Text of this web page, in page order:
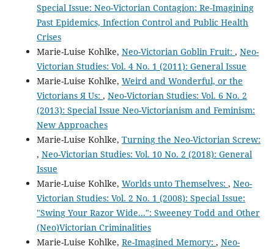
Special Issue: Neo-Victorian Contagion: Re-Imagining
Past Epidemics, Infection Control and Public Health
Crises
Marie-Luise Kohlke, Neo-Victorian Goblin Fruit: , Neo-
Victorian Studies: Vol. 4 No. 1 (2011): General Issue
Marie-Luise Kohlke, Weird and Wonderful, or the
Victorians Я Us: , Neo-Victorian Studies: Vol. 6 No. 2
(2013): Special Issue Neo-Victorianism and Feminism:
New Approaches
Marie-Luise Kohlke, Turning the Neo-Victorian Screw:
, Neo-Victorian Studies: Vol. 10 No. 2 (2018): General
Issue
Marie-Luise Kohlke, Worlds unto Themselves: , Neo-
Victorian Studies: Vol. 2 No. 1 (2008): Special Issue:
"Swing Your Razor Wide...": Sweeney Todd and Other
(Neo)Victorian Criminalities
Marie-Luise Kohlke, Re-Imagined Memory: , Neo-